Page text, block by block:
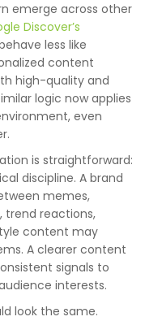
emerge across other
Discover’s
less like
content
high-quality and
logic now applies
even
is straightforward:
discipline. A brand
memes,
trend reactions,
content may
A clearer content
signals to
interests.
look the same.